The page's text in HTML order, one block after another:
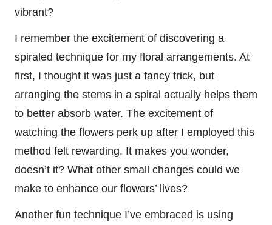
vibrant?
I remember the excitement of discovering a
spiraled technique for my floral arrangements. At
first, I thought it was just a fancy trick, but
arranging the stems in a spiral actually helps them
to better absorb water. The excitement of
watching the flowers perk up after I employed this
method felt rewarding. It makes you wonder,
doesn’t it? What other small changes could we
make to enhance our flowers’ lives?
Another fun technique I’ve embraced is using